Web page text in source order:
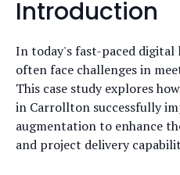
Introduction
In today's fast-paced digital
often face challenges in
This case study explores
in Carrollton successfully
augmentation to enhance
and project delivery